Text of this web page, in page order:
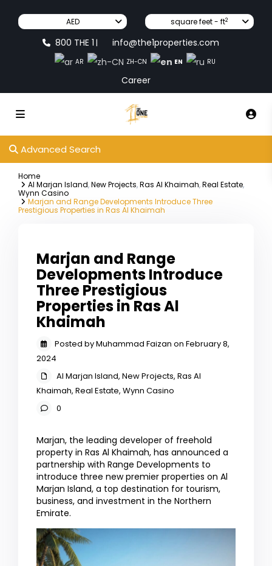
AED square feet - ft2
800 THE 1 | info@the1properties.com
AR ZH-CN EN RU
Career
Advanced Search
Home
Al Marjan Island,New Projects,Ras Al Khaimah,Real Estate,
Wynn Casino
Marjan and Range Developments Introduce Three
Prestigious Properties in Ras Al Khaimah
Marjan and Range
Developments Introduce
Three Prestigious
Properties in Ras Al
Khaimah
Posted by Muhammad Faizan on February 8,
2024
Al Marjan Island,New Projects,Ras Al
Khaimah,Real Estate,Wynn Casino
0
Marjan, the leading developer of freehold
property in Ras Al Khaimah, has announced a
partnership with Range Developments to
introduce three new premier properties on Al
Marjan Island, a top destination for tourism,
business, and investment in the Northern
Emirate.